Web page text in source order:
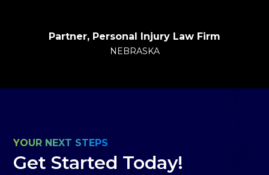
Partner, Personal Injury Law Firm
NEBRASKA
YOUR NEXT STEPS
Get Started Today!